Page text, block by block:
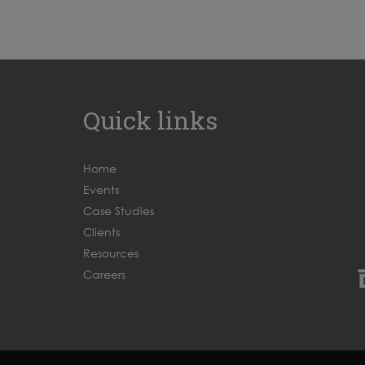
Quick links
Home
Events
Case Studies
Clients
Resources
Careers